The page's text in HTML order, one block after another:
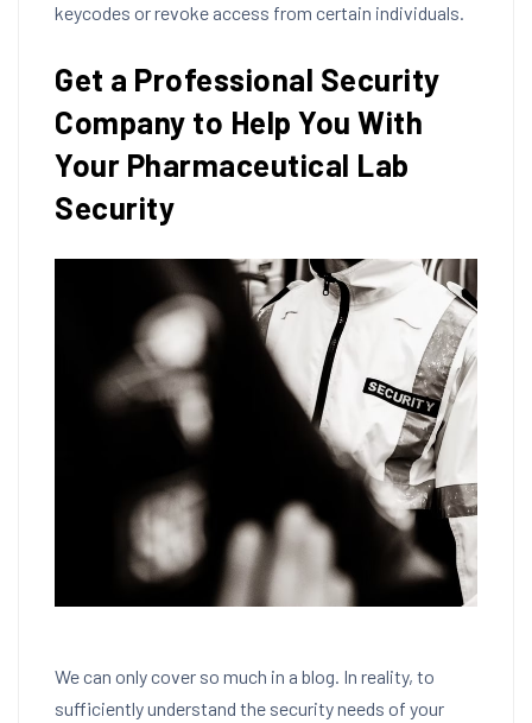
keycodes or revoke access from certain individuals.
Get a Professional Security
Company to Help You With
Your Pharmaceutical Lab
Security
We can only cover so much in a blog. In reality, to
sufficiently understand the security needs of your